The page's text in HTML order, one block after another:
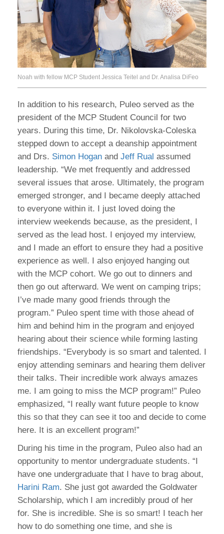
Noah with fellow MCP Student Jessica Teitel and Dr. Analisa DiFeo
In addition to his research, Puleo served as the
president of the MCP Student Council for two
years. During this time, Dr. Nikolovska-Coleska
stepped down to accept a deanship appointment
and Drs. Simon Hogan and Jeff Rual assumed
leadership. “We met frequently and addressed
several issues that arose. Ultimately, the program
emerged stronger, and I became deeply attached
to everyone within it. I just loved doing the
interview weekends because, as the president, I
served as the lead host. I enjoyed my interview,
and I made an effort to ensure they had a positive
experience as well. I also enjoyed hanging out
with the MCP cohort. We go out to dinners and
then go out afterward. We went on camping trips;
I’ve made many good friends through the
program.” Puleo spent time with those ahead of
him and behind him in the program and enjoyed
hearing about their science while forming lasting
friendships. “Everybody is so smart and talented. I
enjoy attending seminars and hearing them deliver
their talks. Their incredible work always amazes
me. I am going to miss the MCP program!” Puleo
emphasized, “I really want future people to know
this so that they can see it too and decide to come
here. It is an excellent program!”
During his time in the program, Puleo also had an
opportunity to mentor undergraduate students. “I
have one undergraduate that I have to brag about,
Harini Ram. She just got awarded the Goldwater
Scholarship, which I am incredibly proud of her
for. She is incredible. She is so smart! I teach her
how to do something one time, and she is